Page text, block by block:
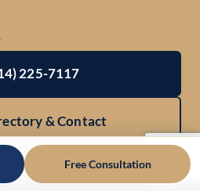
Free Consultation
225-7117
& Contact